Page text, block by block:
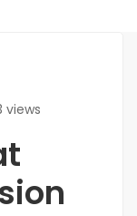
views